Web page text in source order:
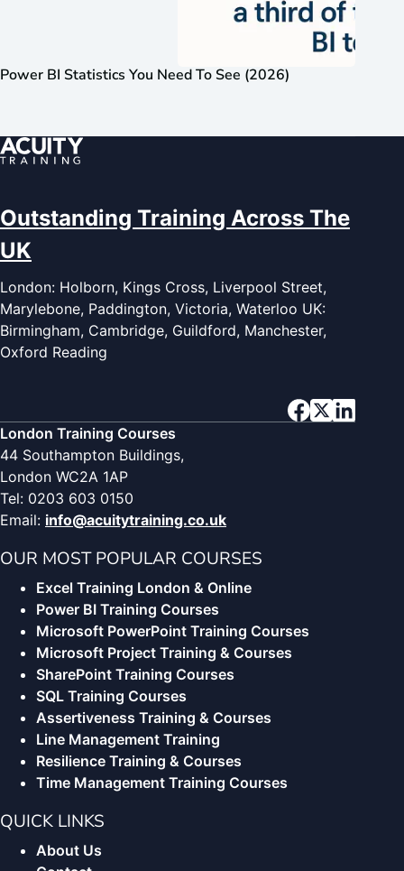
Power BI Statistics You Need To See (2026)
Outstanding Training Across The
UK
London: Holborn, Kings Cross, Liverpool Street,
Marylebone, Paddington, Victoria, Waterloo UK:
Birmingham, Cambridge, Guildford, Manchester,
Oxford Reading
London Training Courses
44 Southampton Buildings,
London WC2A 1AP
Tel: 0203 603 0150
Email: info@acuitytraining.co.uk
OUR MOST POPULAR COURSES
Excel Training London & Online
Power BI Training Courses
Microsoft PowerPoint Training Courses
Microsoft Project Training & Courses
SharePoint Training Courses
SQL Training Courses
Assertiveness Training & Courses
Line Management Training
Resilience Training & Courses
Time Management Training Courses
QUICK LINKS
About Us